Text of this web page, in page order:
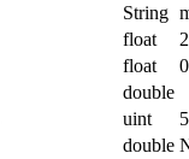
String
float
float
double
uint
double